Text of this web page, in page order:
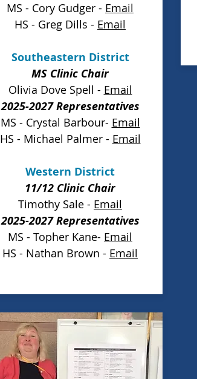
MS - Cory Gudger - Email
HS - Greg Dills - Email
Southeastern District
MS Clinic Chair
Olivia Dove Spell - Email
2025-2027 Representatives
MS - Crystal Barbour- Email
HS - Michael Palmer - Email
Western District
11/12 Clinic Chair
Timothy Sale - Email
2025-2027 Representatives
MS - Topher Kane- Email
HS - Nathan Brown - Email